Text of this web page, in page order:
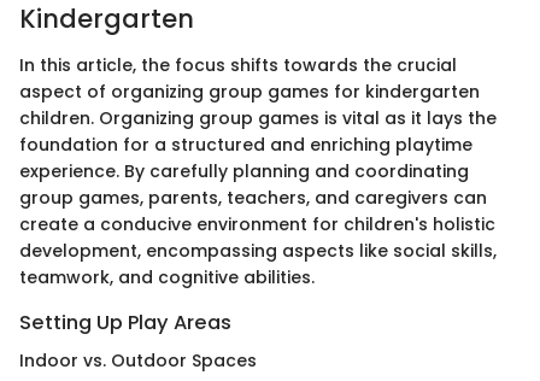
Kindergarten
In this article, the focus shifts towards the crucial
aspect of organizing group games for kindergarten
children. Organizing group games is vital as it lays the
foundation for a structured and enriching playtime
experience. By carefully planning and coordinating
group games, parents, teachers, and caregivers can
create a conducive environment for children's holistic
development, encompassing aspects like social skills,
teamwork, and cognitive abilities.
Setting Up Play Areas
Indoor vs. Outdoor Spaces